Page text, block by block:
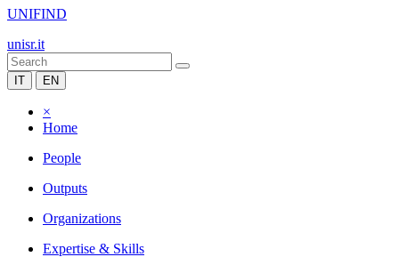
UNIFIND
unisr.it
IT EN
×
Home
People
Outputs
Organizations
Expertise & Skills